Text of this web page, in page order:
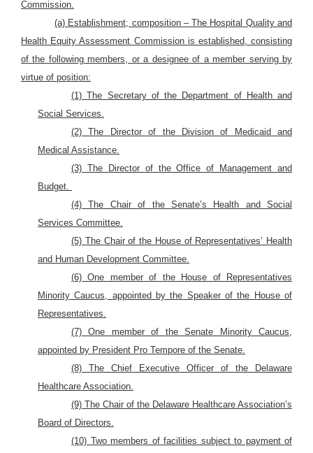
Commission.
(a) Establishment; composition – The Hospital Quality and
Health Equity Assessment Commission is established, consisting
of the following members, or a designee of a member serving by
virtue of position:
(1) The Secretary of the Department of Health and
Social Services.
(2) The Director of the Division of Medicaid and
Medical Assistance.
(3) The Director of the Office of Management and
Budget.
(4) The Chair of the Senate’s Health and Social
Services Committee.
(5) The Chair of the House of Representatives’ Health
and Human Development Committee.
(6) One member of the House of Representatives
Minority Caucus, appointed by the Speaker of the House of
Representatives.
(7) One member of the Senate Minority Caucus,
appointed by President Pro Tempore of the Senate.
(8) The Chief Executive Officer of the Delaware
Healthcare Association.
(9) The Chair of the Delaware Healthcare Association’s
Board of Directors.
(10) Two members of facilities subject to payment of